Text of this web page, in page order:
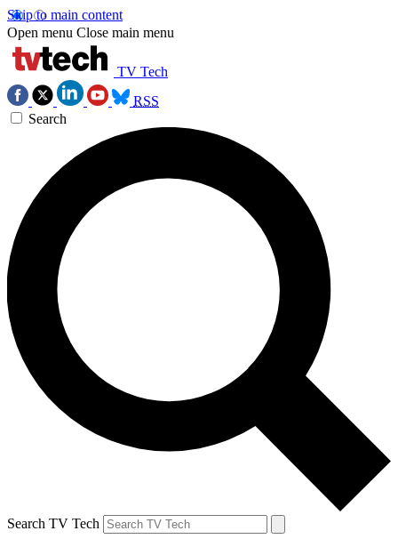
Skip to main content
Open menu Close main menu
TV Tech
RSS
Search
Search TV Tech